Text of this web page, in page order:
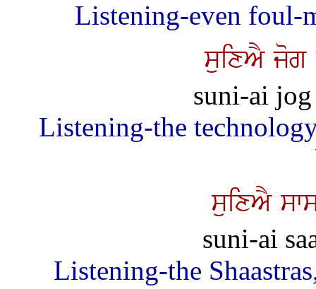
Listening-even foul-
suixAY
suni-ai
Listening-the
suixAY
suni-ai
Listening-the